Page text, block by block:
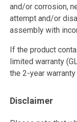
and/or corrosion,
attempt and/or
assembly with
If the product
limited warranty
the 2-year warranty
Disclaimer